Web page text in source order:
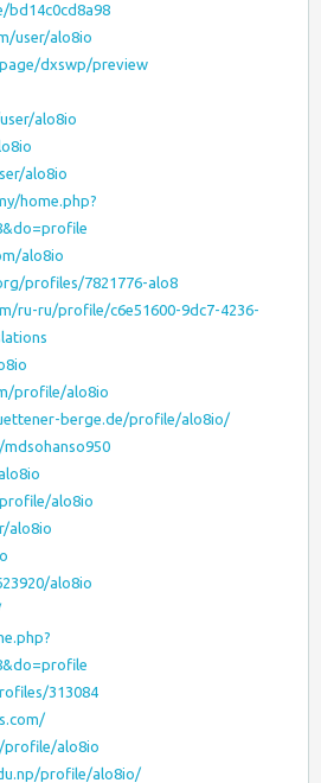
bd14c0cd8a98
user/alo8io
dxswp/preview
alo8io
alo8io
home.php?
alo8io
profiles/7821776-alo8
ru-ru/profile/c6e51600-9dc7-4236-
profile/alo8io
berge.de/profile/alo8io/
alo8io
alo8io
alo8io
313084
profile/alo8io
profile/alo8io/